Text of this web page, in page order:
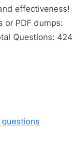
effectiveness!
or PDF dumps:
Questions: 424